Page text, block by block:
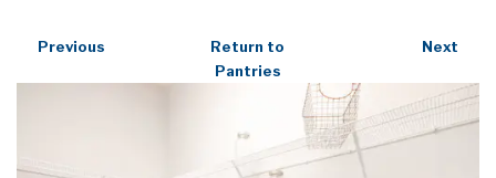
Previous
Return to
Pantries
Next